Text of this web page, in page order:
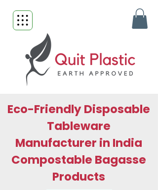
Eco-Friendly Disposable
Tableware
Manufacturer in India
Compostable Bagasse
Products